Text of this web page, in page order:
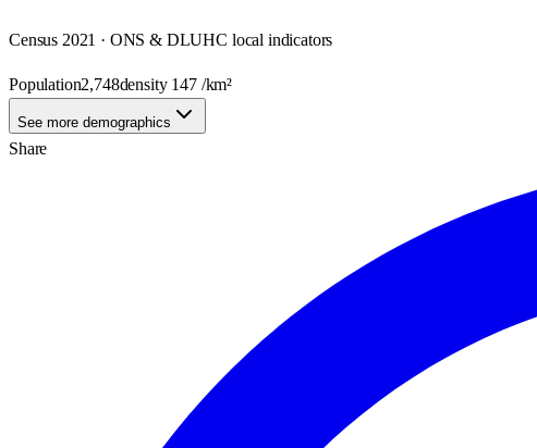
Census 2021 · ONS & DLUHC local indicators
Population2,748density 147/km²
See more demographics
Share